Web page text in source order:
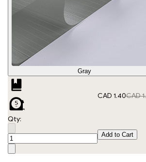
Gray
Qty:
CAD 1.40CAD
Add to Cart